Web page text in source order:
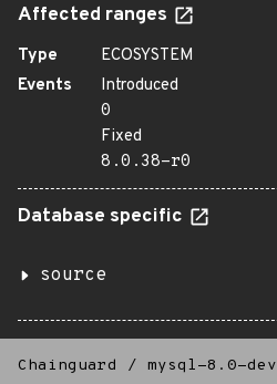
Affected ranges
Type
ECOSYSTEM
Events
Introduced
0
Fixed
8.0.38-r0
Database specific
source
Chainguard / mysql-8.0-dev